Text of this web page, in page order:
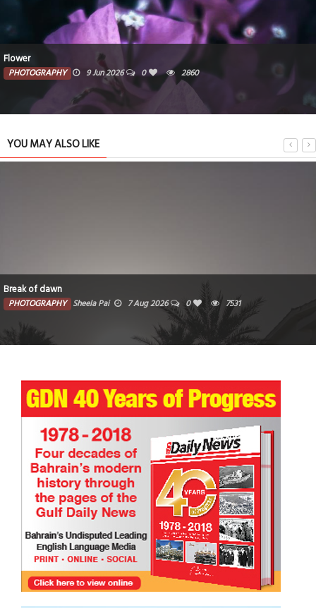
Flower
PHOTOGRAPHY 9 Jun 2026 0 2860
YOU MAY ALSO LIKE
Break of dawn
PHOTOGRAPHY Sheela Pai 7 Aug 2026 0 7531